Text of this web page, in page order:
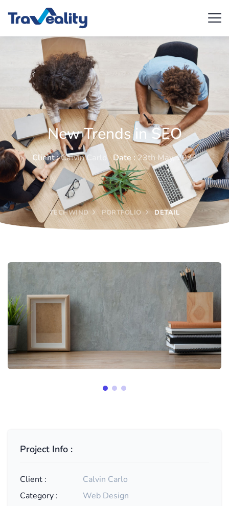
New Trends in SEO
Client :Calvin Carlo Date :23th May, 2023
TECHWIND PORTFOLIO DETAIL
Project Info :
Client :
Category :
Calvin Carlo
Web Design